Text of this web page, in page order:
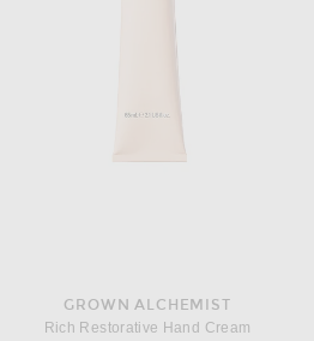
GROWN ALCHEMIST
Rich Restorative Hand Cream